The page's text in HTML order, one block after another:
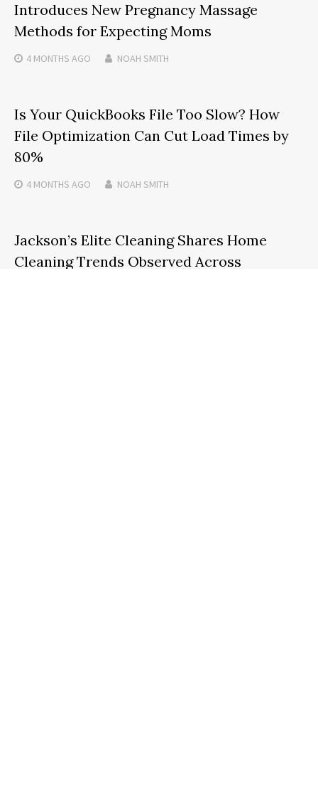
Introduces New Pregnancy Massage
Methods for Expecting Moms
4 MONTHS AGO NOAH SMITH
Is Your QuickBooks File Too Slow? How
File Optimization Can Cut Load Times by
80%
4 MONTHS AGO NOAH SMITH
Jackson’s Elite Cleaning Shares Home
Cleaning Trends Observed Across